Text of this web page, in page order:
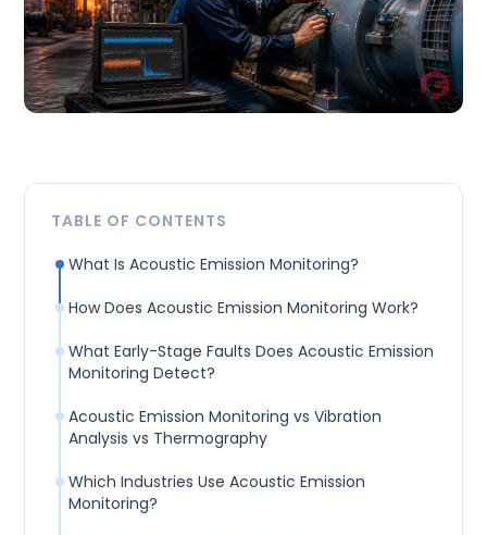
TABLE OF CONTENTS
What Is Acoustic Emission Monitoring?
How Does Acoustic Emission Monitoring Work?
What Early-Stage Faults Does Acoustic Emission
Monitoring Detect?
Acoustic Emission Monitoring vs Vibration
Analysis vs Thermography
Which Industries Use Acoustic Emission
Monitoring?